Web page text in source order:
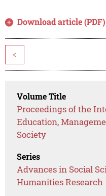
Download article (PDF)
<
Volume Title
Proceedings of the
Education,
Society
Series
Advances in Social
Humanities Research